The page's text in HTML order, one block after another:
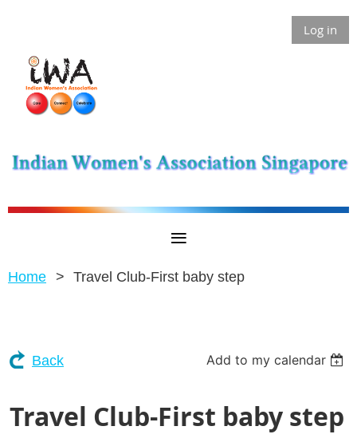
Log in
Home Travel Club-First baby step
Back Add to my calendar
Travel Club-First baby step